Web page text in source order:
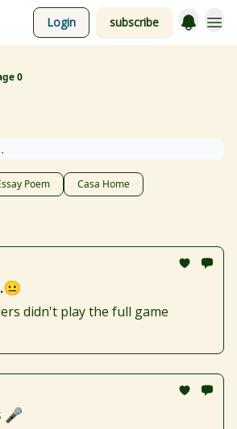
Login subscribe
0
Poem
Casa Home
didn't play the full game
🎤